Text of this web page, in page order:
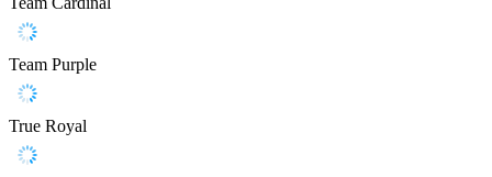
Team Purple
True Royal